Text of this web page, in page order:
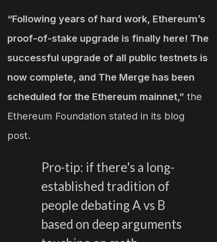
“Following years of hard work, Ethereum’s
proof-of-stake upgrade is finally here! The
successful upgrade of all public testnets is
now complete, and The Merge has been
scheduled for the Ethereum mainnet,” the
Ethereum Foundation stated in its blog
post.
Pro-tip: if there's a long-
established tradition of
people debating A vs B
based on deep arguments